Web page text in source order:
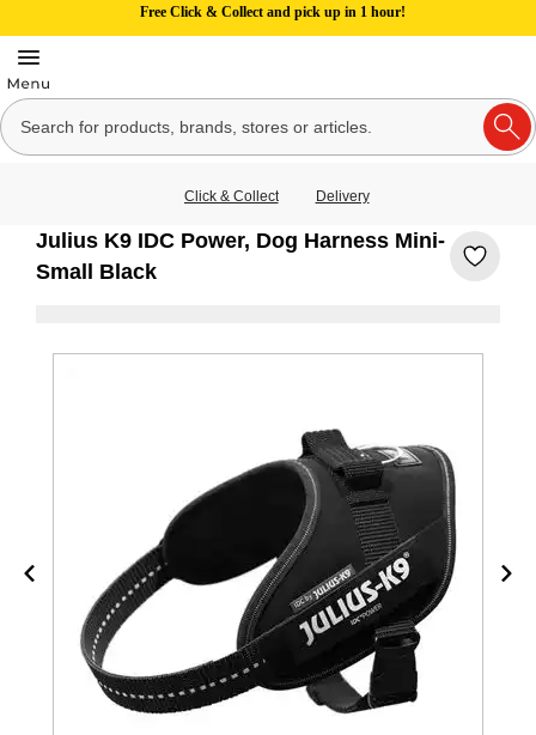
Free Click & Collect and pick up in 1 hour!
Click & Collect Delivery
Julius K9 IDC Power, Dog Harness Mini-
Small Black